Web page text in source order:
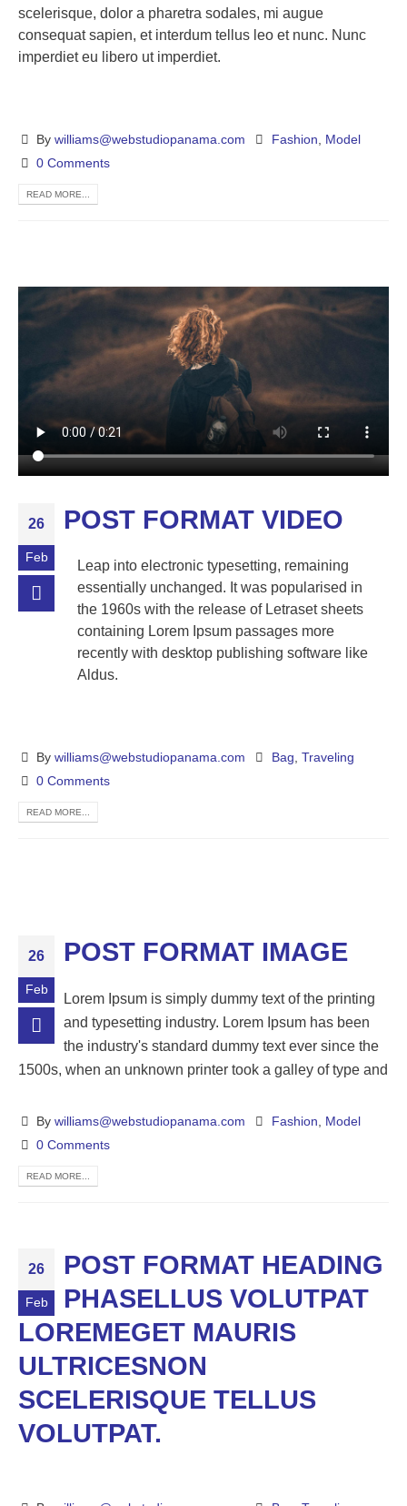
scelerisque, dolor a pharetra sodales, mi augue
consequat sapien, et interdum tellus leo et nunc. Nunc
imperdiet eu libero ut imperdiet.
Bywilliams@webstudiopanama.com Fashion
Model
0 Comments
READ MORE...
26
Feb
POST FORMAT VIDEO
Leap into electronic typesetting, remaining
essentially unchanged. It was popularised in
the 1960s with the release of Letraset sheets
containing Lorem Ipsum passages more
recently with desktop publishing software like
Aldus.
Bywilliams@webstudiopanama.com Bag Traveling
0 Comments
READ MORE...
26
Feb
POST FORMAT IMAGE
Lorem Ipsum is simply dummy text of the printing
and typesetting industry. Lorem Ipsum has been
the industry's standard dummy text ever since the
1500s, when an unknown printer took a galley of type and
Bywilliams@webstudiopanama.com Fashion
Model
0 Comments
READ MORE...
26
Feb
POST FORMAT HEADING
PHASELLUS VOLUTPAT
LOREMEGET MAURIS
ULTRICESNON
SCELERISQUE TELLUS
VOLUTPAT.